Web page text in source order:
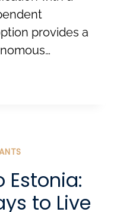
provides a
Estonia:
to Live